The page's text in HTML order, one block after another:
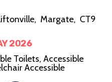
Margate, CT9
2026
Toilets, Accessible
Accessible